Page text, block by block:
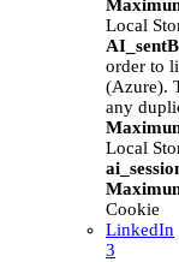
Local
order to
(Azure).
any
Local
Cookie
LinkedIn
3